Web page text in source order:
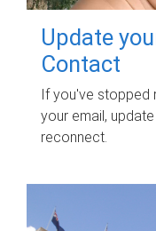
Update
Contact
If you've stopped
your email,
reconnect.